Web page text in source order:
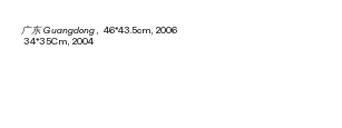
广东 Guangdong, 46*43.5cm, 2006
34*35Cm, 2004